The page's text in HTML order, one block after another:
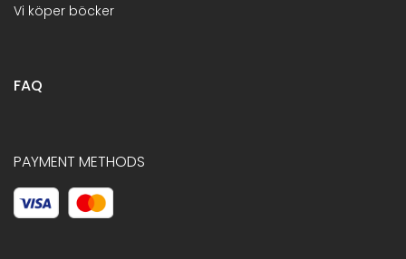
Vi köper böcker
FAQ
PAYMENT METHODS